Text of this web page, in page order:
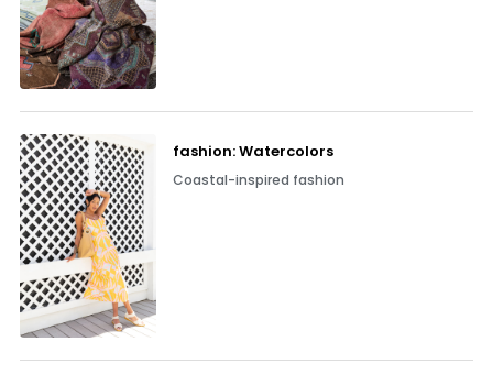
fashion: Watercolors
Coastal-inspired fashion